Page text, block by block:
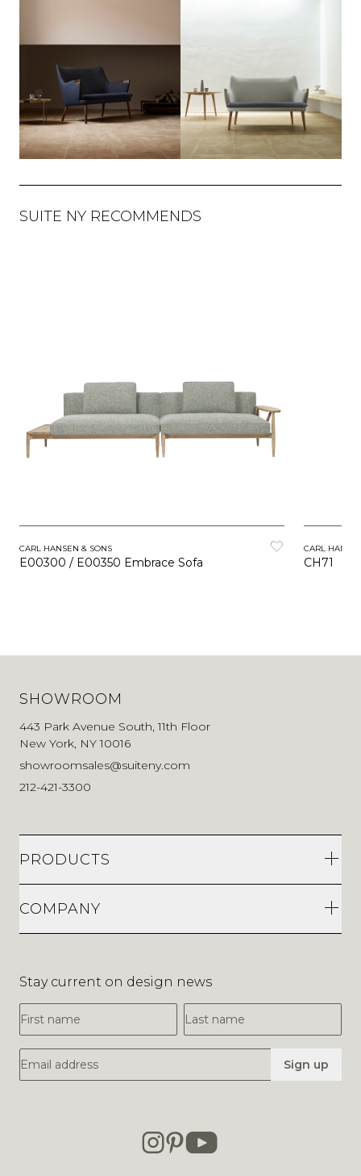
SUITE NY RECOMMENDS
CARL HANSEN & SONS
E00300 / E00350 Embrace Sofa
CARL
CH71
SHOWROOM
443 Park Avenue South, 11th Floor
New York, NY 10016
showroomsales@suiteny.com
212-421-3300
PRODUCTS
COMPANY
Stay current on design news
First Name
Last Name
Email Address Sign up